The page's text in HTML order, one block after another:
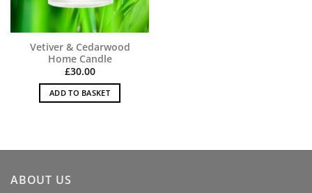
Vetiver & Cedarwood
Home Candle
£30.00
ADD TO BASKET
ABOUT US